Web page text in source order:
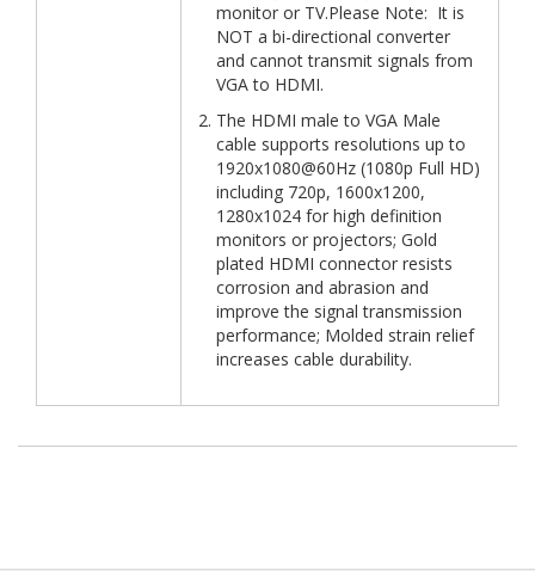
monitor or TV.Please Note: It is
NOT a bi-directional converter
and cannot transmit signals from
VGA to HDMI.
The HDMI male to VGA Male
cable supports resolutions up to
1920x1080@60Hz (1080p Full HD)
including 720p, 1600x1200,
1280x1024 for high definition
monitors or projectors; Gold
plated HDMI connector resists
corrosion and abrasion and
improve the signal transmission
performance; Molded strain relief
increases cable durability.